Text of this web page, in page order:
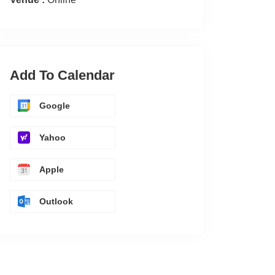
Add To Calendar
Google
Yahoo
Apple
Outlook